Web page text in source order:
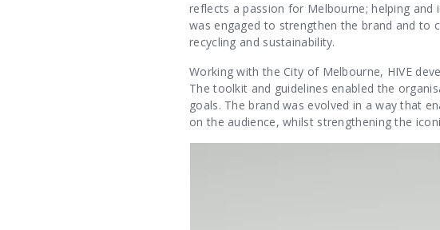
reflects a passion for Melbourne; helping and
was engaged to strengthen the brand and to
recycling and sustainability.
Working with the City of Melbourne, HIVE
The toolkit and guidelines enabled the
goals. The brand was evolved in a way that
on the audience, whilst strengthening the